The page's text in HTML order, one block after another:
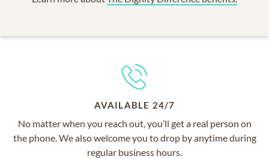
AVAILABLE 24/7
No matter when you reach out, you’ll get a real person on
the phone. We also welcome you to drop by anytime during
regular business hours.